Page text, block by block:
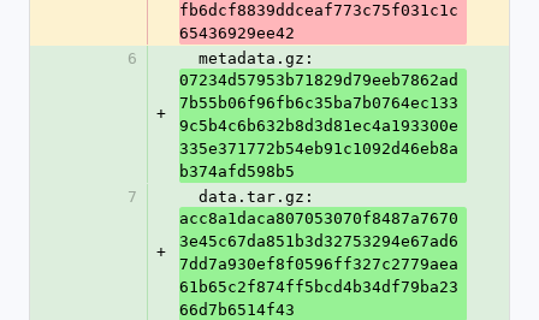
fb6dcf8839ddceaf773c75f031c1c
65436929ee42
6
+
  metadata.gz:
07234d57953b71829d79eeb7862ad
7b55b06f96fb6c35ba7b0764ec133
9c5b4c6b632b8d3d81ec4a193300e
335e371772b54eb91c1092d46eb8a
b374afd598b5
7
+
  data.tar.gz:
acc8a1daca807053070f8487a7670
3e45c67da851b3d32753294e67ad6
7dd7a930ef8f0596ff327c2779aea
61b65c2f874ff5bcd4b34df79ba23
66d7b6514f43